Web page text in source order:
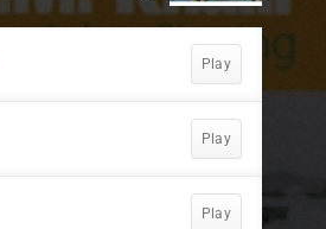
Play
Play
Play